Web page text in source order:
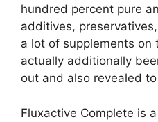
hundred percent pure
additives,
a lot of supplements on
actually additionally
out and also revealed
Fluxactive Complete is